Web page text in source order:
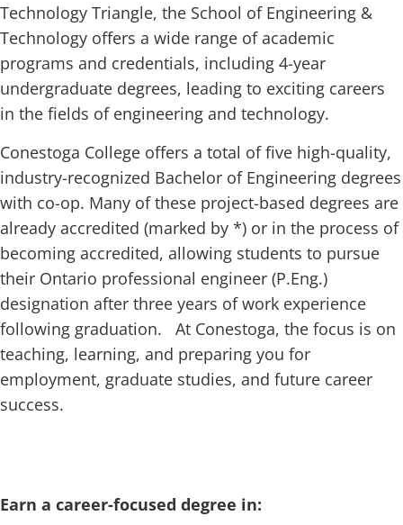
Technology Triangle, the School of Engineering &
Technology offers a wide range of academic
programs and credentials, including 4-year
undergraduate degrees, leading to exciting careers
in the fields of engineering and technology.
Conestoga College offers a total of five high-quality,
industry-recognized Bachelor of Engineering degrees
with co-op. Many of these project-based degrees are
already accredited (marked by *) or in the process of
becoming accredited, allowing students to pursue
their Ontario professional engineer (P.Eng.)
designation after three years of work experience
following graduation. At Conestoga, the focus is on
teaching, learning, and preparing you for
employment, graduate studies, and future career
success.
Earn a career-focused degree in: